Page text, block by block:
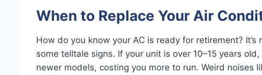
When to Replace Your Air
How do you know your AC is ready for retirement?
some telltale signs. If your unit is over 10–15 years
newer models, costing you more to run. Weird noises